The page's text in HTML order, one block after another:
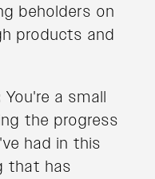
beholders on
products and
You're a small
the progress
had in this
that has